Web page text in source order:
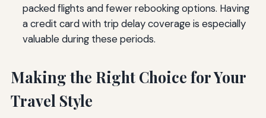
packed flights and fewer rebooking options. Having
a credit card with trip delay coverage is especially
valuable during these periods.
Making the Right Choice for Your
Travel Style